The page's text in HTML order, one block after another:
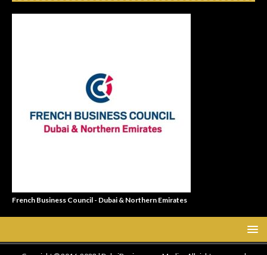
French Business Council - Dubai & Northern Emirates